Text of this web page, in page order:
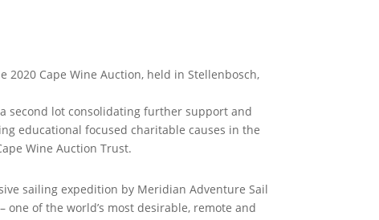
Cape Wine Auction, held in Stellenbosch,
second lot consolidating further support and
educational focused charitable causes in the
Wine Auction Trust.
sailing expedition by Meridian Adventure Sail
one of the world’s most desirable, remote and